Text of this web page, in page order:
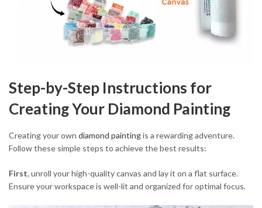
Step-by-Step Instructions for
Creating Your Diamond Painting
Creating your own diamond paintingis a rewarding adventure.
Follow these simple steps to achieve the best results:
First, unroll your high-quality canvas and lay it on a flat surface.
Ensure your workspace is well-lit and organized for optimal focus.